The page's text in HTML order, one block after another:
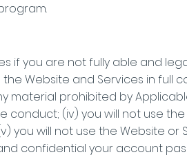
if you are not fully able and
Website and Services in full
material prohibited by
(iv) you will not use
you will not use the Website or
confidential your account